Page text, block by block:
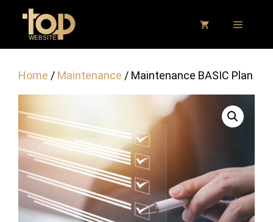
content
MENU
Home / Maintenance / Maintenance BASIC Plan